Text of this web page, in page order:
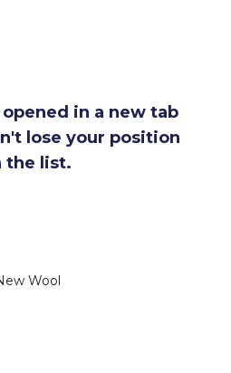
in a new tab
lose your position
the list.
Wool